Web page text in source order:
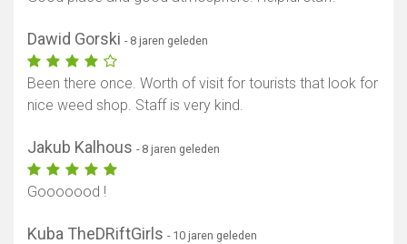
Dawid Gorski - 8 jaren geleden
Been there once. Worth of visit for tourists that look for
nice weed shop. Staff is very kind.
Jakub Kalhous - 8 jaren geleden
Gooooood !
Kuba TheDRiftGirls - 10 jaren geleden